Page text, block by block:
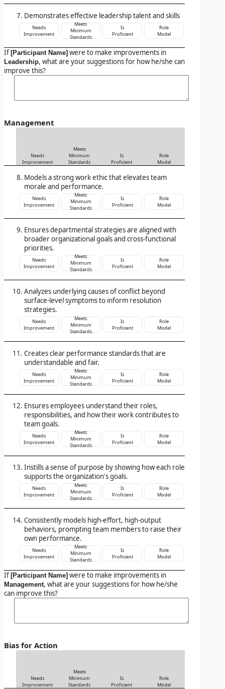
Demonstrates effective leadership talent and skills
Needs
Improvement
Meets
Minimum
Standards
Is
Proficient
Role
Model
If [Participant Name] were to make improvements in
Leadership, what are your suggestions for how he/she can
improve this?
Management
Needs
Improvement
Meets
Minimum
Standards
Is
Proficient
Role
Model
Models a strong work ethic that elevates team
morale and performance.
Needs
Improvement
Meets
Minimum
Standards
Is
Proficient
Role
Model
Ensures departmental strategies are aligned with
broader organizational goals and cross-functional
priorities.
Needs
Improvement
Meets
Minimum
Standards
Is
Proficient
Role
Model
Analyzes underlying causes of conflict beyond
surface-level symptoms to inform resolution
strategies.
Needs
Improvement
Meets
Minimum
Standards
Is
Proficient
Role
Model
Creates clear performance standards that are
understandable and fair.
Needs
Improvement
Meets
Minimum
Standards
Is
Proficient
Role
Model
Ensures employees understand their roles,
responsibilities, and how their work contributes to
team goals.
Needs
Improvement
Meets
Minimum
Standards
Is
Proficient
Role
Model
Instills a sense of purpose by showing how each role
supports the organization's goals.
Needs
Improvement
Meets
Minimum
Standards
Is
Proficient
Role
Model
Consistently models high-effort, high-output
behaviors, prompting team members to raise their
own performance.
Needs
Improvement
Meets
Minimum
Standards
Is
Proficient
Role
Model
If [Participant Name] were to make improvements in
Management, what are your suggestions for how he/she
can improve this?
Bias for Action
Needs
Improvement
Meets
Minimum
Standards
Is
Proficient
Role
Model